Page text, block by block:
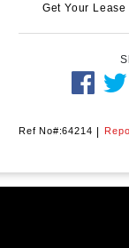
Get Your Lease
Ref No#:64214 |